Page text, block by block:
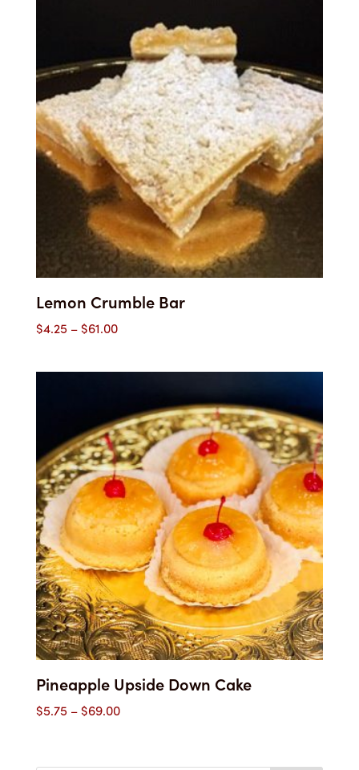
$27.00
Lemon Crumble Bar
$4.25 –$61.00Price
$4.25
$61.00
Pineapple Upside Down Cake
$5.75 –$69.00Price